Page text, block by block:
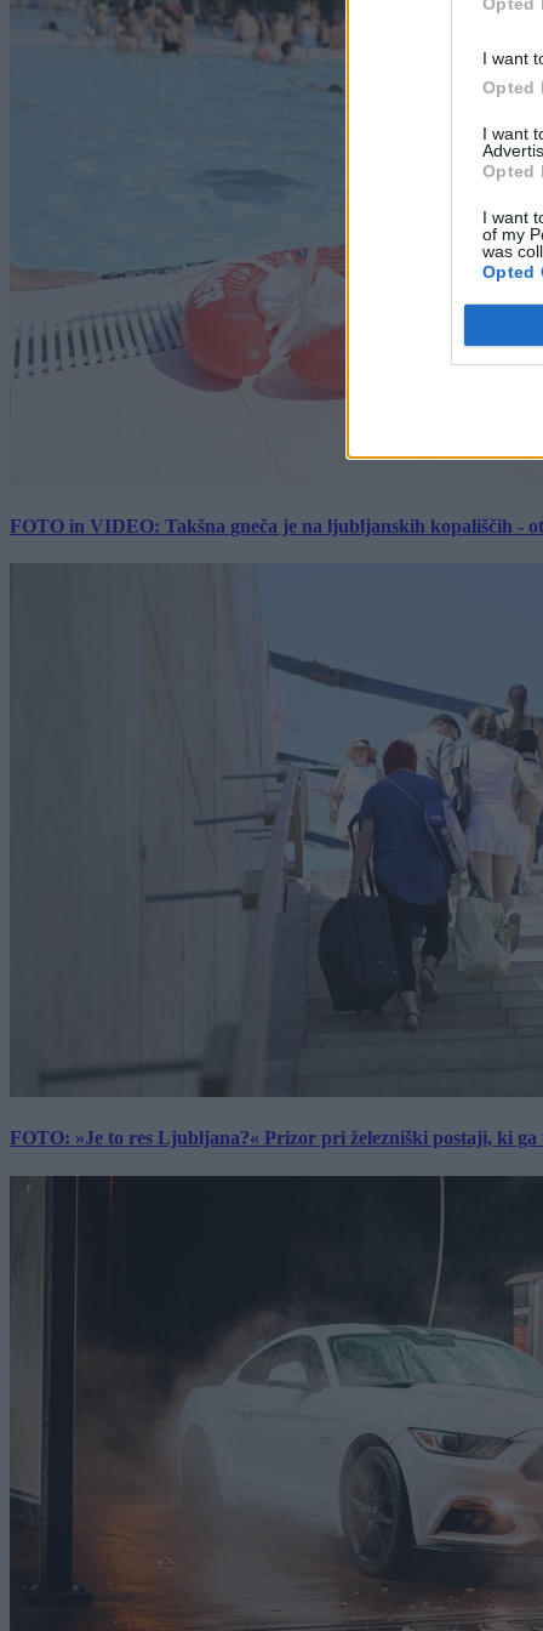
I want
Opted
I want
Opted
I want
of my
was
Opted
FOTO in VIDEO: Takšna gneča je na ljubljanskih kopališčih -
FOTO: »Je to res Ljubljana?« Prizor pri železniški postaji, ki